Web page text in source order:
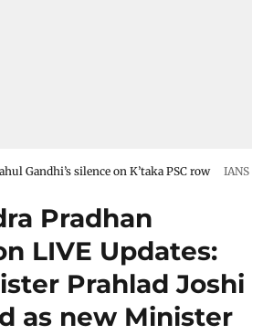
Gandhi’s silence on K’taka PSC row IANS
Pradhan
LIVE Updates:
Prahlad Joshi
as new Minister